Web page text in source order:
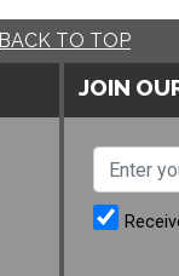
BACK TO TOP
JOIN